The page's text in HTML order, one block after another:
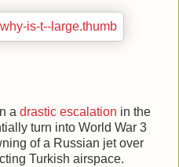
a drastic escalation in the
turn into World War 3
of a Russian jet over
Turkish airspace.